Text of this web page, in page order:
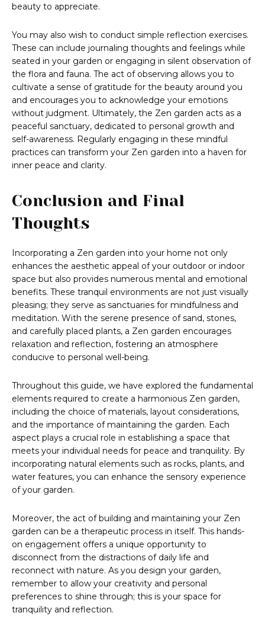
beauty to appreciate.
You may also wish to conduct simple reflection exercises.
These can include journaling thoughts and feelings while
seated in your garden or engaging in silent observation of
the flora and fauna. The act of observing allows you to
cultivate a sense of gratitude for the beauty around you
and encourages you to acknowledge your emotions
without judgment. Ultimately, the Zen garden acts as a
peaceful sanctuary, dedicated to personal growth and
self-awareness. Regularly engaging in these mindful
practices can transform your Zen garden into a haven for
inner peace and clarity.
Conclusion and Final
Thoughts
Incorporating a Zen garden into your home not only
enhances the aesthetic appeal of your outdoor or indoor
space but also provides numerous mental and emotional
benefits. These tranquil environments are not just visually
pleasing; they serve as sanctuaries for mindfulness and
meditation. With the serene presence of sand, stones,
and carefully placed plants, a Zen garden encourages
relaxation and reflection, fostering an atmosphere
conducive to personal well-being.
Throughout this guide, we have explored the fundamental
elements required to create a harmonious Zen garden,
including the choice of materials, layout considerations,
and the importance of maintaining the garden. Each
aspect plays a crucial role in establishing a space that
meets your individual needs for peace and tranquility. By
incorporating natural elements such as rocks, plants, and
water features, you can enhance the sensory experience
of your garden.
Moreover, the act of building and maintaining your Zen
garden can be a therapeutic process in itself. This hands-
on engagement offers a unique opportunity to
disconnect from the distractions of daily life and
reconnect with nature. As you design your garden,
remember to allow your creativity and personal
preferences to shine through; this is your space for
tranquility and reflection.